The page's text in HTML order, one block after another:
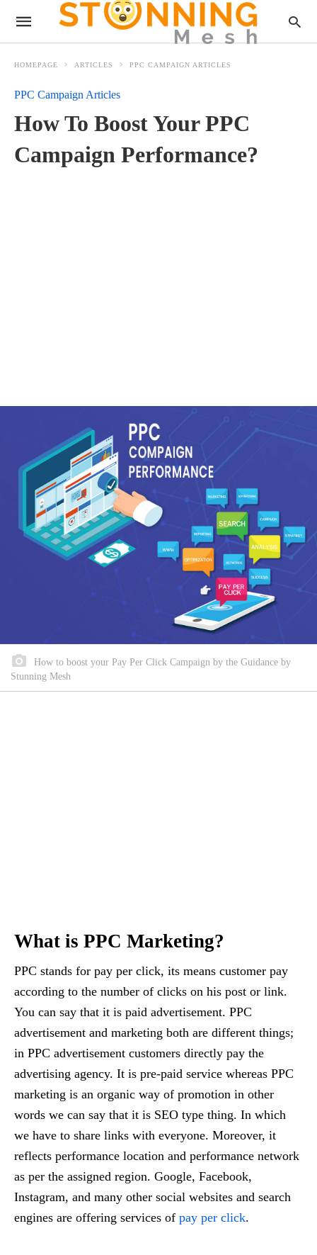
HOMEPAGE ARTICLES PPC CAMPAIGN ARTICLES
PPC Campaign Articles
How To Boost Your PPC
Campaign Performance?
How to boost your Pay Per Click Campaign by the Guidance by
Stunning Mesh
What is PPC Marketing?
PPC stands for pay per click, its means customer pay
according to the number of clicks on his post or link.
You can say that it is paid advertisement. PPC
advertisement and marketing both are different things;
in PPC advertisement customers directly pay the
advertising agency. It is pre-paid service whereas PPC
marketing is an organic way of promotion in other
words we can say that it is SEO type thing. In which
we have to share links with everyone. Moreover, it
reflects performance location and performance network
as per the assigned region. Google, Facebook,
Instagram, and many other social websites and search
engines are offering services of pay per click.